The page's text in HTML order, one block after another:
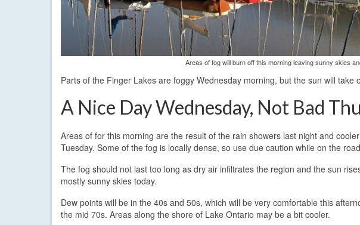
Areas of fog will burn off this morning leaving sunny skies
Parts of the Finger Lakes are foggy Wednesday morning, but the sun will take
A Nice Day Wednesday, Not Bad
Areas of for this morning are the result of the rain showers last night and
Tuesday. Some of the fog is locally dense, so use due caution while on the
The fog should not last too long as dry air infiltrates the region and the sun
mostly sunny skies today.
Dew points will be in the 40s and 50s, which will be very comfortable this
the mid 70s. Areas along the shore of Lake Ontario may be a bit cooler.